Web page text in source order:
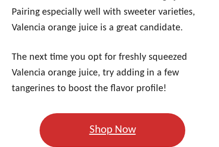
Pairing especially well with sweeter varieties,
Valencia orange juice is a great candidate.
The next time you opt for freshly squeezed
Valencia orange juice, try adding in a few
tangerines to boost the flavor profile!
Shop Now